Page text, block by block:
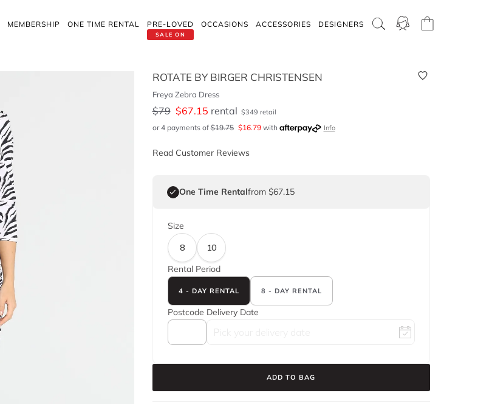
MEMBERSHIP ONE TIME RENTAL
SALE ON
PRE-LOVED OCCASIONS ACCESSORIES DESIGNERS
ROTATE BY BIRGER CHRISTENSEN
Freya Zebra Dress
$79 $67.15 rental $349 retail
or 4 payments of$19.75 $16.79with Info
Read Customer Reviews
One Time Rentalfrom $67.15
Size
8
10
Rental Period
4 - DAY RENTAL 8 - DAY RENTAL
Postcode Delivery Date
ADD TO BAG